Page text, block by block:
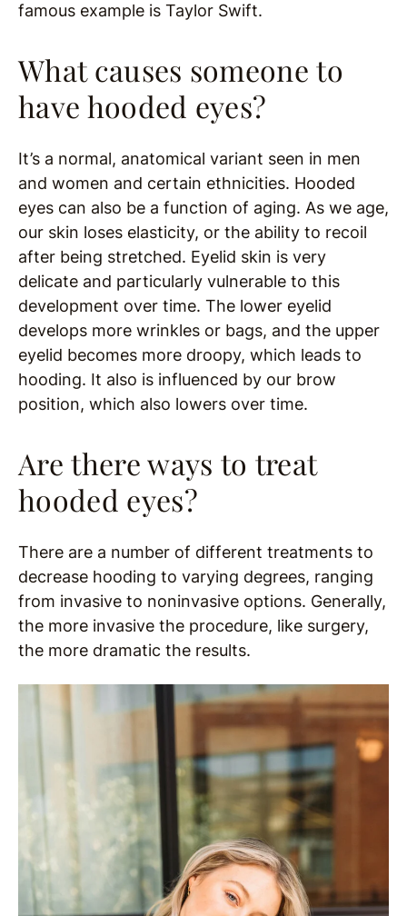
famous example is Taylor Swift.
What causes someone to
have hooded eyes?
It’s a normal, anatomical variant seen in men
and women and certain ethnicities. Hooded
eyes can also be a function of aging. As we age,
our skin loses elasticity, or the ability to recoil
after being stretched. Eyelid skin is very
delicate and particularly vulnerable to this
development over time. The lower eyelid
develops more wrinkles or bags, and the upper
eyelid becomes more droopy, which leads to
hooding. It also is influenced by our brow
position, which also lowers over time.
Are there ways to treat
hooded eyes?
There are a number of different treatments to
decrease hooding to varying degrees, ranging
from invasive to noninvasive options. Generally,
the more invasive the procedure, like surgery,
the more dramatic the results.